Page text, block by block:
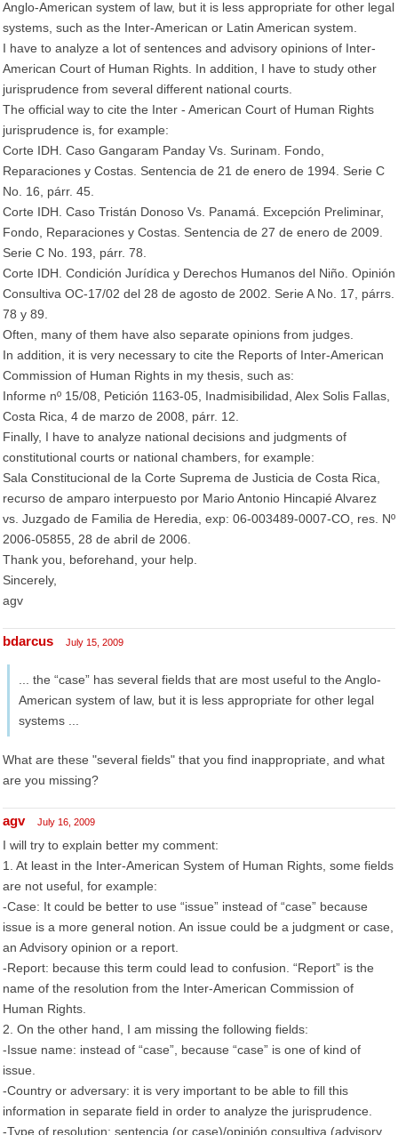
Anglo-American system of law, but it is less appropriate for other legal
systems, such as the Inter-American or Latin American system.
I have to analyze a lot of sentences and advisory opinions of Inter-
American Court of Human Rights. In addition, I have to study other
jurisprudence from several different national courts.
The official way to cite the Inter - American Court of Human Rights
jurisprudence is, for example:
Corte IDH. Caso Gangaram Panday Vs. Surinam. Fondo,
Reparaciones y Costas. Sentencia de 21 de enero de 1994. Serie C
No. 16, párr. 45.
Corte IDH. Caso Tristán Donoso Vs. Panamá. Excepción Preliminar,
Fondo, Reparaciones y Costas. Sentencia de 27 de enero de 2009.
Serie C No. 193, párr. 78.
Corte IDH. Condición Jurídica y Derechos Humanos del Niño. Opinión
Consultiva OC-17/02 del 28 de agosto de 2002. Serie A No. 17, párrs.
78 y 89.
Often, many of them have also separate opinions from judges.
In addition, it is very necessary to cite the Reports of Inter-American
Commission of Human Rights in my thesis, such as:
Informe nº 15/08, Petición 1163-05, Inadmisibilidad, Alex Solis Fallas,
Costa Rica, 4 de marzo de 2008, párr. 12.
Finally, I have to analyze national decisions and judgments of
constitutional courts or national chambers, for example:
Sala Constitucional de la Corte Suprema de Justicia de Costa Rica,
recurso de amparo interpuesto por Mario Antonio Hincapié Alvarez
vs. Juzgado de Familia de Heredia, exp: 06-003489-0007-CO, res. Nº
2006-05855, 28 de abril de 2006.
Thank you, beforehand, your help.
Sincerely,
agv
bdarcus July 15, 2009
... the “case” has several fields that are most useful to the Anglo-
American system of law, but it is less appropriate for other legal
systems ...
What are these "several fields" that you find inappropriate, and what
are you missing?
agv July 16, 2009
I will try to explain better my comment:
1. At least in the Inter-American System of Human Rights, some fields
are not useful, for example:
-Case: It could be better to use “issue” instead of “case” because
issue is a more general notion. An issue could be a judgment or case,
an Advisory opinion or a report.
-Report: because this term could lead to confusion. “Report” is the
name of the resolution from the Inter-American Commission of
Human Rights.
2. On the other hand, I am missing the following fields:
-Issue name: instead of “case”, because “case” is one of kind of
issue.
-Country or adversary: it is very important to be able to fill this
information in separate field in order to analyze the jurisprudence.
-Type of resolution: sentencia (or case)/opinión consultiva (advisory